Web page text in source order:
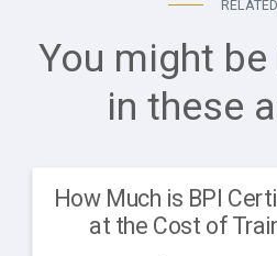
You might
in these
How Much is BPI
at the Cost of